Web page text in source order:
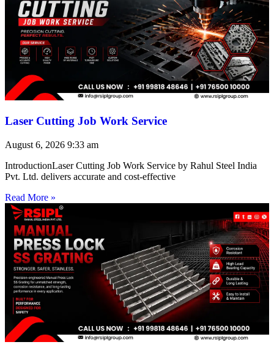
Laser Cutting Job Work Service
August 6, 2026 9:33 am
IntroductionLaser Cutting Job Work Service by Rahul Steel India
Pvt. Ltd. delivers accurate and cost-effective
Read More »